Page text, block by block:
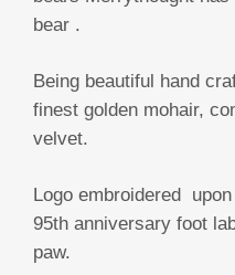
bear .
Being beautiful hand
finest golden mohair,
velvet.
Logo embroidered
95th anniversary foot
paw.